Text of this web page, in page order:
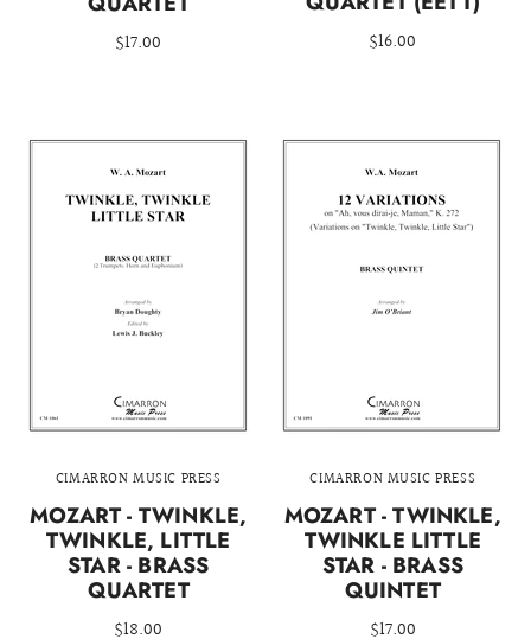
$17.00 $16.00
CIMARRON MUSIC PRESS
MOZART - TWINKLE,
TWINKLE, LITTLE
STAR - BRASS
QUARTET
$18.00
CIMARRON MUSIC PRESS
MOZART - TWINKLE,
TWINKLE LITTLE
STAR - BRASS
QUINTET
$17.00